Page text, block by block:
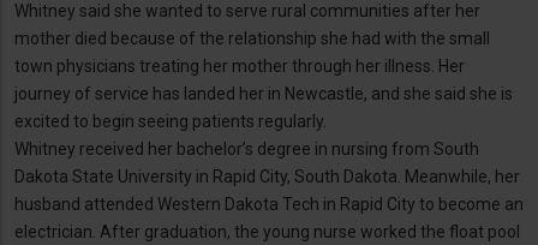
Whitney said she wanted to serve rural communities after her
mother died because of the relationship she had with the small
town physicians treating her mother through her illness. Her
journey of service has landed her in Newcastle, and she said she is
excited to begin seeing patients regularly.
Whitney received her bachelor’s degree in nursing from South
Dakota State University in Rapid City, South Dakota. Meanwhile, her
husband attended Western Dakota Tech in Rapid City to become an
electrician. After graduation, the young nurse worked the float pool